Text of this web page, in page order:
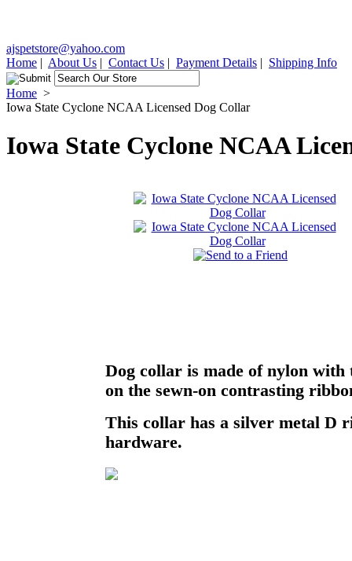
ajspetstore@yahoo.com
Home | About Us | Contact Us | Payment Details | Shipping Info
Home >
Iowa State Cyclone NCAA Licensed Dog Collar
Iowa State Cyclone NCAA
Dog collar is made of nylon with
on the sewn-on contrasting
This collar has a silver metal D
hardware.